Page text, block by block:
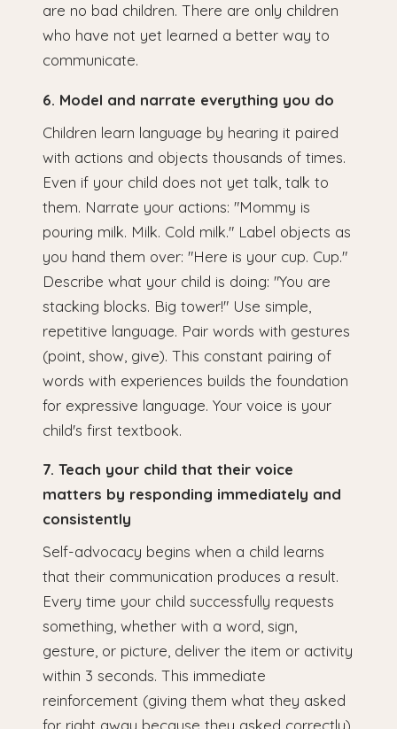
are no bad children. There are only children
who have not yet learned a better way to
communicate.
6. Model and narrate everything you do
Children learn language by hearing it paired
with actions and objects thousands of times.
Even if your child does not yet talk, talk to
them. Narrate your actions: "Mommy is
pouring milk. Milk. Cold milk." Label objects as
you hand them over: "Here is your cup. Cup."
Describe what your child is doing: "You are
stacking blocks. Big tower!" Use simple,
repetitive language. Pair words with gestures
(point, show, give). This constant pairing of
words with experiences builds the foundation
for expressive language. Your voice is your
child's first textbook.
7. Teach your child that their voice
matters by responding immediately and
consistently
Self-advocacy begins when a child learns
that their communication produces a result.
Every time your child successfully requests
something, whether with a word, sign,
gesture, or picture, deliver the item or activity
within 3 seconds. This immediate
reinforcement (giving them what they asked
for right away because they asked correctly)